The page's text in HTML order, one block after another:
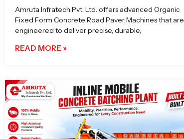
Amruta Infratech Pvt. Ltd. offers advanced Organic
Fixed Form Concrete Road Paver Machines that are
engineered to deliver precise, durable,
READ MORE »